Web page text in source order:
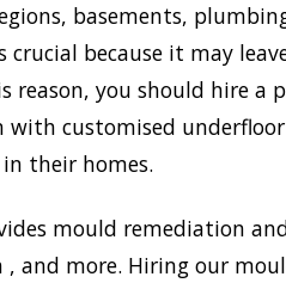
basements,
crucial because it may
reason, you should hire a
with customised
their homes.
mould remediation
, and more. Hiring our